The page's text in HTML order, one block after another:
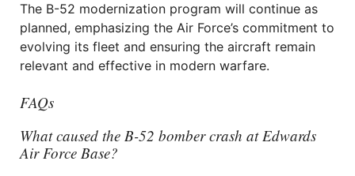
The B-52 modernization program will continue as
planned, emphasizing the Air Force’s commitment to
evolving its fleet and ensuring the aircraft remain
relevant and effective in modern warfare.
FAQs
What caused the B-52 bomber crash at Edwards
Air Force Base?